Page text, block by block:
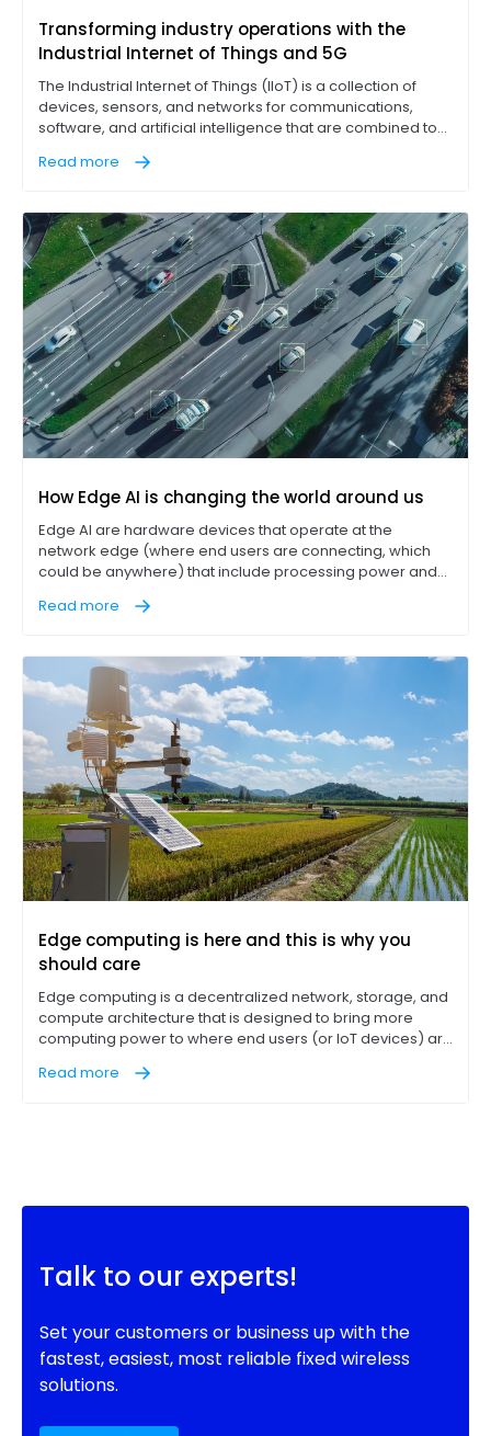
Transforming industry operations with the
Industrial Internet of Things and 5G
The Industrial Internet of Things (IIoT) is a collection of
devices, sensors, and networks for communications,
software, and artificial intelligence that are combined to
production processes. Manufacturing, mining, and
their operational efficiency and reduce downtime.
Read more
How Edge AI is changing the world around us
Edge AI are hardware devices that operate at the
network edge (where end users are connecting, which
could be anywhere) that include processing power and
AI applications) that previously were handled by central
Read more
Edge computing is here and this is why you
should care
Edge computing is a decentralized network, storage, and
compute architecture that is designed to bring more
computing power to where end users (or IoT devices) are
central data server.
Read more
Talk to our experts!
Set your customers or business up with the
fastest, easiest, most reliable fixed wireless
solutions.